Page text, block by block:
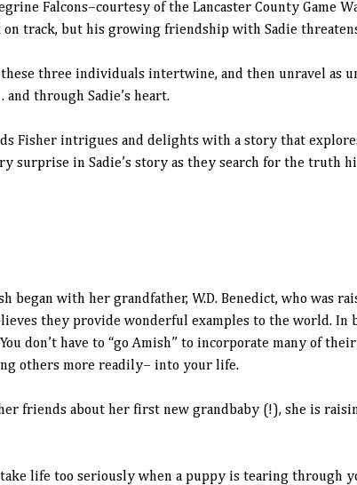
Falcons–courtesy of the Lancaster County Game
on track, but his growing friendship with Sadie
three individuals intertwine, and then unravel as
through Sadie’s heart.
Fisher intrigues and delights with a story that
surprise in Sadie’s story as they search for the truth
began with her grandfather, W.D. Benedict, who was
they provide wonderful examples to the world. In
don’t have to “go Amish” to incorporate many of
others more readily– into your life.
friends about her first new grandbaby (!), she is
life too seriously when a puppy is tearing through